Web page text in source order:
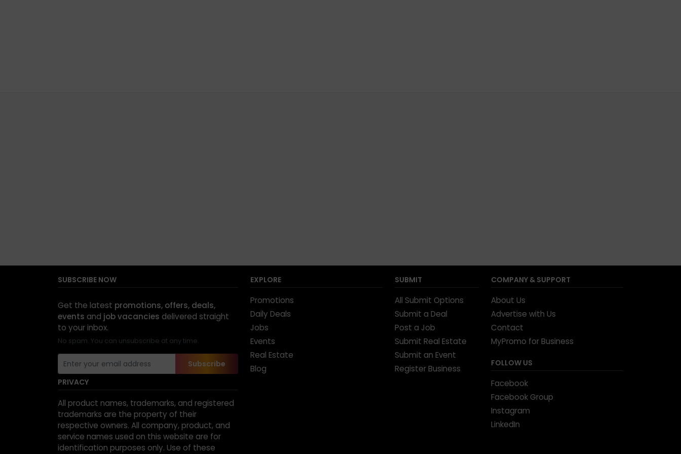
SUBSCRIBE NOW
Get the latest promotions, offers, deals,
events and job vacancies delivered straight
to your inbox.
No spam. You can unsubscribe at any time.
Subscribe
PRIVACY
All product names, trademarks, and registered
trademarks are the property of their
respective owners. All company, product, and
service names used on this website are for
identification purposes only. Use of these
EXPLORE
Promotions
Daily Deals
Jobs
Events
Real Estate
Blog
SUBMIT
All Submit Options
Submit a Deal
Post a Job
Submit Real Estate
Submit an Event
Register Business
COMPANY & SUPPORT
About Us
Advertise with Us
Contact
MyPromo for Business
FOLLOW US
Facebook
Facebook Group
Instagram
LinkedIn